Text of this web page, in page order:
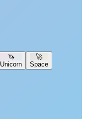
🦄
Unicorn
🚀
Space